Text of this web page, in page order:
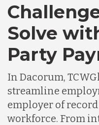
Solve
Party
In Dacorum,
streamline
employer of
workforce. From